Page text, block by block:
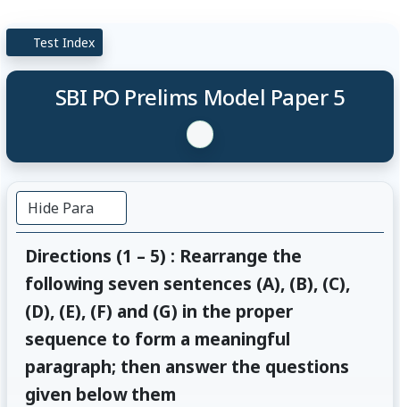
Test Index
SBI PO Prelims Model Paper 5
Hide Para
Directions (1 – 5) : Rearrange the
following seven sentences (A), (B), (C),
(D), (E), (F) and (G) in the proper
sequence to form a meaningful
paragraph; then answer the questions
given below them